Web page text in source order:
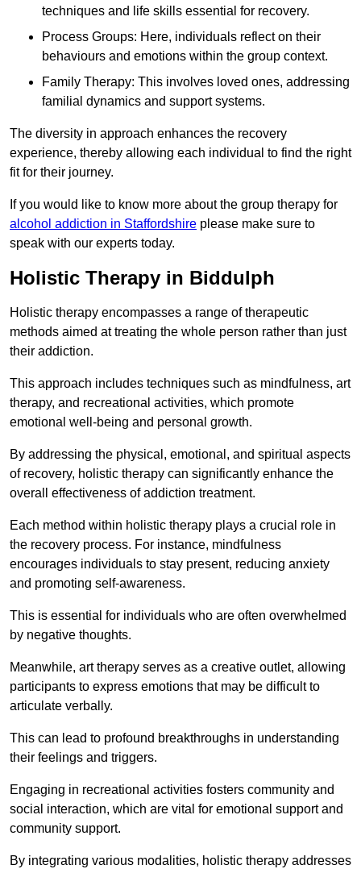
techniques and life skills essential for recovery.
Process Groups: Here, individuals reflect on their
behaviours and emotions within the group context.
Family Therapy: This involves loved ones, addressing
familial dynamics and support systems.
The diversity in approach enhances the recovery
experience, thereby allowing each individual to find the right
fit for their journey.
If you would like to know more about the group therapy for
alcohol addiction in Staffordshire please make sure to
speak with our experts today.
Holistic Therapy in Biddulph
Holistic therapy encompasses a range of therapeutic
methods aimed at treating the whole person rather than just
their addiction.
This approach includes techniques such as mindfulness, art
therapy, and recreational activities, which promote
emotional well-being and personal growth.
By addressing the physical, emotional, and spiritual aspects
of recovery, holistic therapy can significantly enhance the
overall effectiveness of addiction treatment.
Each method within holistic therapy plays a crucial role in
the recovery process. For instance, mindfulness
encourages individuals to stay present, reducing anxiety
and promoting self-awareness.
This is essential for individuals who are often overwhelmed
by negative thoughts.
Meanwhile, art therapy serves as a creative outlet, allowing
participants to express emotions that may be difficult to
articulate verbally.
This can lead to profound breakthroughs in understanding
their feelings and triggers.
Engaging in recreational activities fosters community and
social interaction, which are vital for emotional support and
community support.
By integrating various modalities, holistic therapy addresses